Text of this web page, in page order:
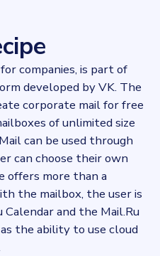
companies, is part of
developed by VK. The
corporate mail for free
of unlimited size
can be used through
can choose their own
offers more than a
the mailbox, the user is
and the Mail.Ru
the ability to use cloud